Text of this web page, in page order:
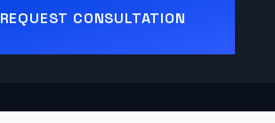
REQUEST CONSULTATION